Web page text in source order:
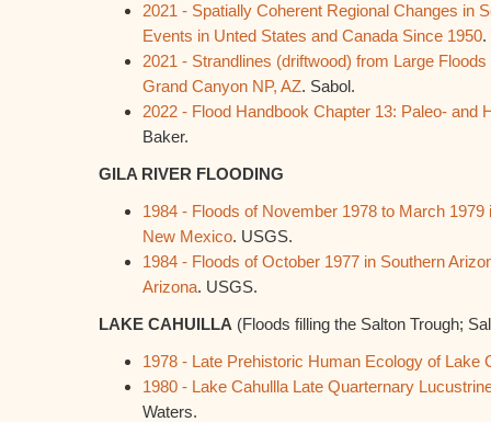
2021 - Spatially Coherent Regional Changes in
Events in Unted States and Canada Since 1950.
2021 - Strandlines (driftwood) from Large
Grand Canyon NP, AZ. Sabol.
2022 - Flood Handbook Chapter 13: Paleo- and
Baker.
GILA RIVER FLOODING
1984 - Floods of November 1978 to March
New Mexico. USGS.
1984 - Floods of October 1977 in Southern
Arizona. USGS.
LAKE CAHUILLA (Floods filling the Salton Trough;
1978 - Late Prehistoric Human Ecology of Lake
1980 - Lake Cahullla Late Quarternary
Waters.